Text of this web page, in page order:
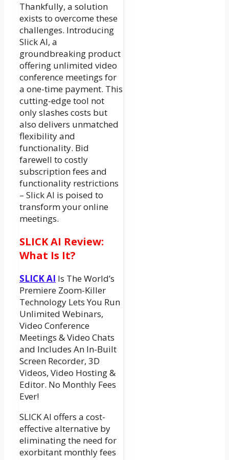
Thankfully, a solution
exists to overcome these
challenges. Introducing
Slick AI, a
groundbreaking product
offering unlimited video
conference meetings for
a one-time payment. This
cutting-edge tool not
only slashes costs but
also delivers unmatched
flexibility and
functionality. Bid
farewell to costly
subscription fees and
functionality restrictions
– Slick AI is poised to
transform your online
meetings.
SLICK AI Review:
What Is It?
SLICK AI Is The World’s
Premiere Zoom-Killer
Technology Lets You Run
Unlimited Webinars,
Video Conference
Meetings & Video Chats
and Includes An In-Built
Screen Recorder, 3D
Videos, Video Hosting &
Editor. No Monthly Fees
Ever!
SLICK AI offers a cost-
effective alternative by
eliminating the need for
exorbitant monthly fees